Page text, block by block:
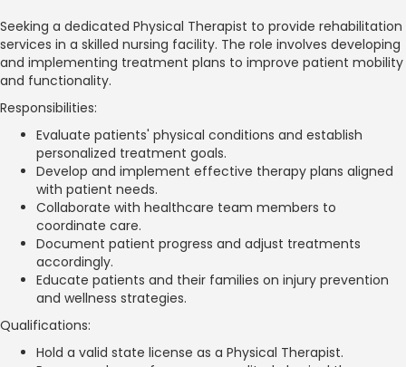
Seeking a dedicated Physical Therapist to provide rehabilitation
services in a skilled nursing facility. The role involves developing
and implementing treatment plans to improve patient mobility
and functionality.
Responsibilities:
Evaluate patients' physical conditions and establish
personalized treatment goals.
Develop and implement effective therapy plans aligned
with patient needs.
Collaborate with healthcare team members to
coordinate care.
Document patient progress and adjust treatments
accordingly.
Educate patients and their families on injury prevention
and wellness strategies.
Qualifications:
Hold a valid state license as a Physical Therapist.